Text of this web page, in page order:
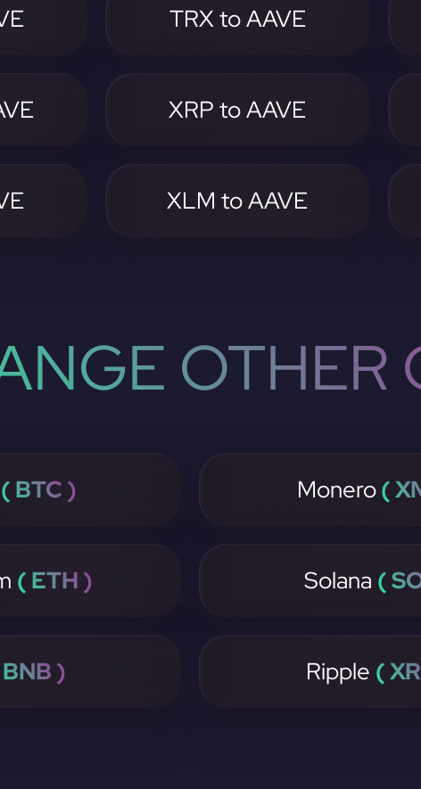
TRX to AAVE
XRP to AAVE
XLM to AAVE
OTHER
( BTC ) Monero(
( ETH ) Solana (
) Ripple (